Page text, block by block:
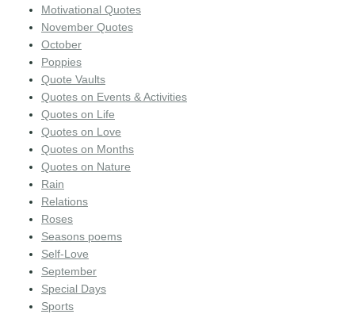
Motivational Quotes
November Quotes
October
Poppies
Quote Vaults
Quotes on Events & Activities
Quotes on Life
Quotes on Love
Quotes on Months
Quotes on Nature
Rain
Relations
Roses
Seasons poems
Self-Love
September
Special Days
Sports